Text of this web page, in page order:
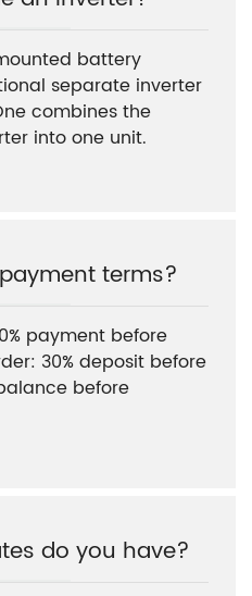
battery
separate inverter
combines the
into one unit.
terms?
payment before
30% deposit before
before
do you have?